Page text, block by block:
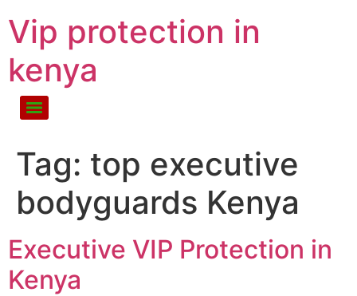
Vip protection in
kenya
Tag: top executive
bodyguards Kenya
Executive VIP Protection in
Kenya